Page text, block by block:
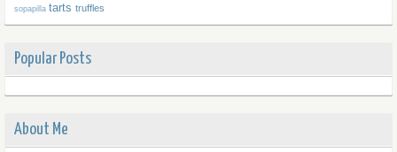
sopapilla tarts truffles
Popular Posts
About Me